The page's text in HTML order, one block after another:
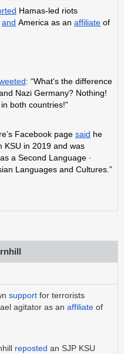
Hamas-led riots
and America as an affiliate of
: “What's the difference
Nazi Germany? Nothing!
both countries!”
Facebook page said he
KSU in 2019 and was
a Second Language ·
Languages and Cultures.”
support for terrorists
agitator as an affiliate of
reposted an SJP KSU